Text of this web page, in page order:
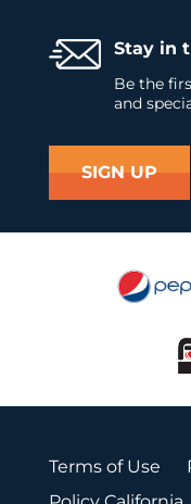
Stay in
Be the
and
SIGN UP
Terms of Use